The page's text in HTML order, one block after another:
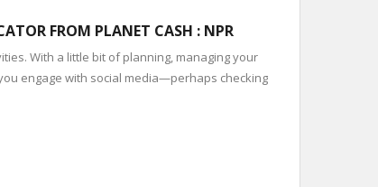
FROM PLANET CASH : NPR
With a little bit of planning, managing your
engage with social media—perhaps checking